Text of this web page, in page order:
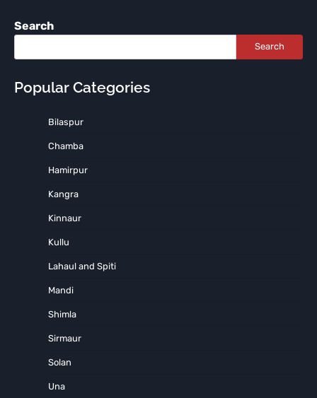
Search
Search
Popular Categories
Bilaspur
Chamba
Hamirpur
Kangra
Kinnaur
Kullu
Lahaul and Spiti
Mandi
Shimla
Sirmaur
Solan
Una